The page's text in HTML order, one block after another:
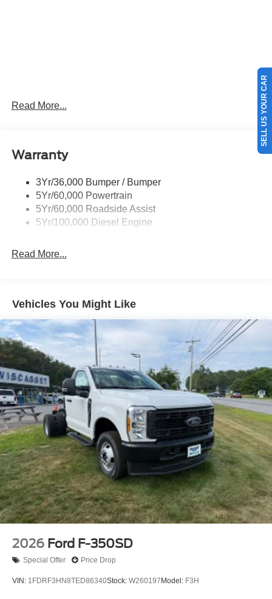
Read More...
Warranty
3Yr/36,000 Bumper / Bumper
5Yr/60,000 Powertrain
5Yr/60,000 Roadside Assist
5Yr/100,000 Diesel Engine
Read More...
Vehicles You Might Like
2026 Ford F-350SD
Special Offer Price Drop
VIN: 1FDRF3HN8TED86340Stock: W260197 Model: F3H
SELL US YOUR CAR